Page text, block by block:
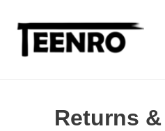
Returns